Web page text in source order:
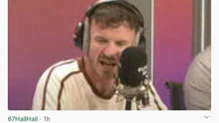
67HailHail · 1h